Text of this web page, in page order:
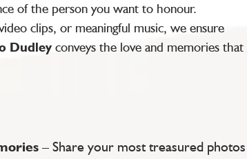
of the person you want to honour.
clips, or meaningful music, we ensure
Dudley conveys the love and memories that
– Share your most treasured photos